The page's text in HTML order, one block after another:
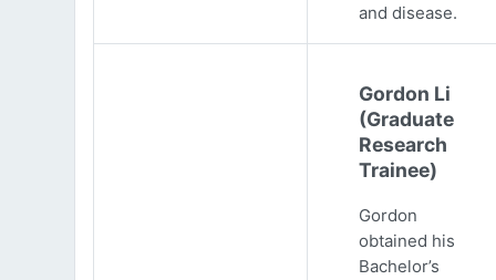
and disease.
Gordon Li
(Graduate
Research
Trainee)
Gordon
obtained his
Bachelor’s